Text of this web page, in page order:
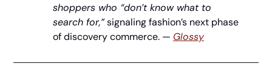
shoppers who “don’t know what to
search for,” signaling fashion’s next phase
of discovery commerce. — Glossy